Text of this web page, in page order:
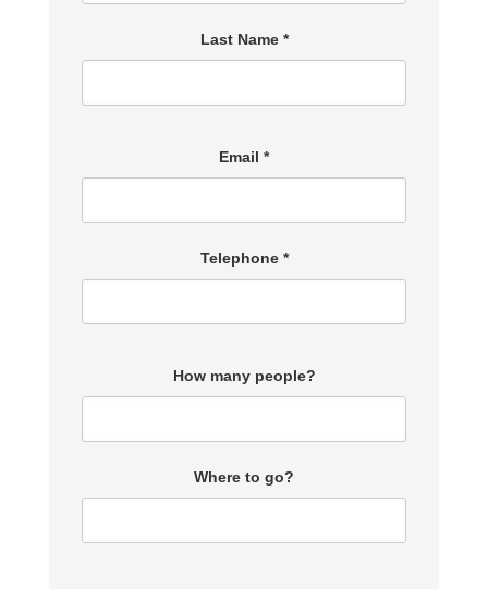
Last Name *
Email *
Telephone *
How many people?
Where to go?